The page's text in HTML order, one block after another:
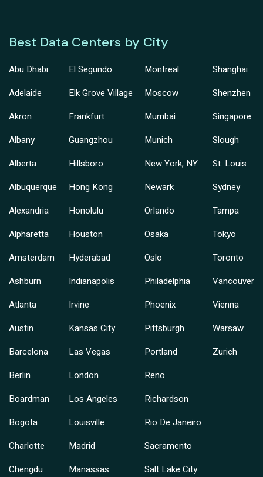
Best Data Centers by City
Abu Dhabi
Adelaide
Akron
Albany
Alberta
Albuquerque
Alexandria
Alpharetta
Amsterdam
Ashburn
Atlanta
Austin
Barcelona
Berlin
Boardman
Bogota
Charlotte
Chengdu
El Segundo
Elk Grove Village
Frankfurt
Guangzhou
Hillsboro
Hong Kong
Honolulu
Houston
Hyderabad
Indianapolis
Irvine
Kansas City
Las Vegas
London
Los Angeles
Louisville
Madrid
Manassas
Montreal
Moscow
Mumbai
Munich
New York, NY
Newark
Orlando
Osaka
Oslo
Philadelphia
Phoenix
Pittsburgh
Portland
Reno
Richardson
Rio De Janeiro
Sacramento
Salt Lake City
Shanghai
Shenzhen
Singapore
Slough
St. Louis
Sydney
Tampa
Tokyo
Toronto
Vancouver
Vienna
Warsaw
Zurich